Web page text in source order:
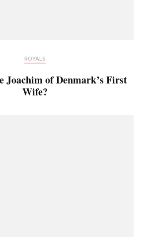
ROYALS
Joachim of Denmark’s First
Wife?